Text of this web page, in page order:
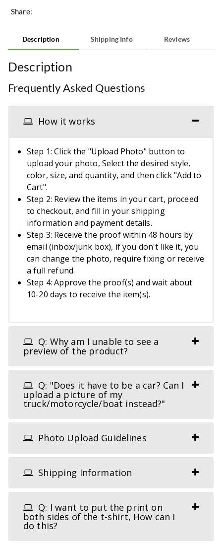
Share:
Description Shipping Info Reviews
Description
Frequently Asked Questions
How it works
Step 1: Click the "Upload Photo" button to
upload your photo, Select the desired style,
color, size, and quantity, and then click "Add to
Cart".
Step 2: Review the items in your cart, proceed
to checkout, and fill in your shipping
information and payment details.
Step 3: Receive the proof within 48 hours by
email (inbox/junk box), if you don't like it, you
can change the photo, require fixing or receive
a full refund.
Step 4: Approve the proof(s) and wait about
10-20 days to receive the item(s).
Q: Why am I unable to see a
preview of the product?
Q: "Does it have to be a car? Can I
upload a picture of my
truck/motorcycle/boat instead?"
Photo Upload Guidelines
Shipping Information
Q: I want to put the print on
both sides of the t-shirt, How can I
do this?